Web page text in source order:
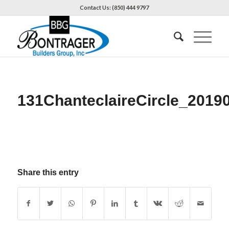
Contact Us: (850) 444 9797
Share this entry